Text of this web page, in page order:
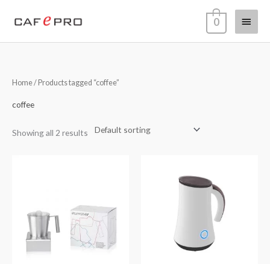
Main
Menu
0
Home/ Products tagged “coffee”
coffee
Showing all 2 results